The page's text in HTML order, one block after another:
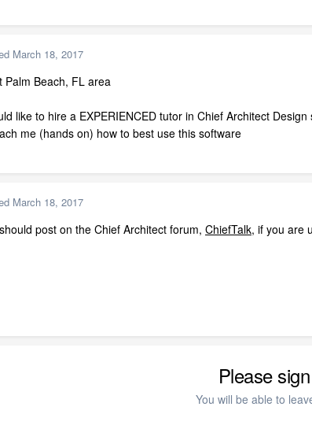
March 18, 2017
Palm Beach, FL area
like to hire a EXPERIENCED tutor in Chief Architect Design
me (hands on) how to best use this software
March 18, 2017
post on the Chief Architect forum, ChiefTalk, if you are
Please
You will be able to